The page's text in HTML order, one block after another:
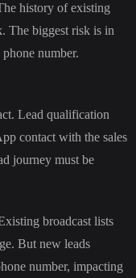
history of existing
The biggest risk is in
number.
Lead qualification
contact with the sales
journey must be
broadcast lists
But new leads
number, impacting